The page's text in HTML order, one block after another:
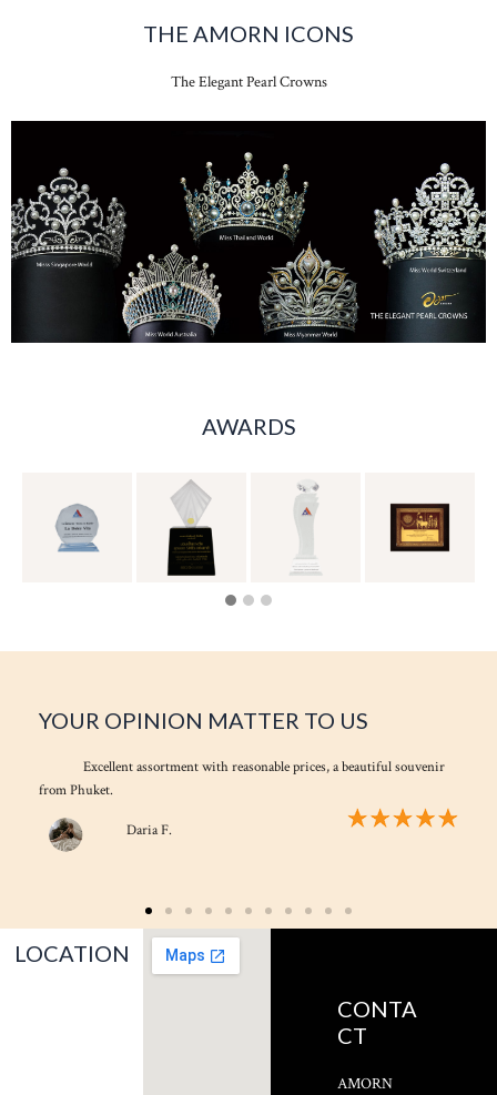
THE AMORN ICONS
The Elegant Pearl Crowns
AWARDS
YOUR OPINION MATTER TO US
Excellent assortment with reasonable prices, a beautiful souvenir
from Phuket.
Daria F.
LOCATION
CONTA
CT
AMORN